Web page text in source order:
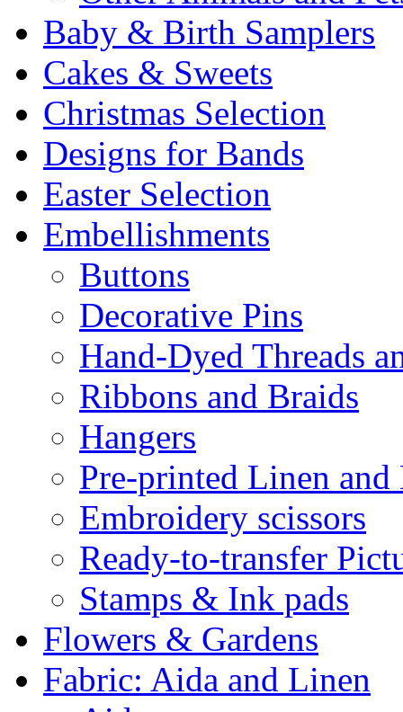
Baby & Birth Samplers
Cakes & Sweets
Christmas Selection
Designs for Bands
Easter Selection
Embellishments
Buttons
Decorative Pins
Hand-Dyed Threads
Ribbons and Braids
Hangers
Pre-printed Linen and
Embroidery scissors
Ready-to-transfer
Stamps & Ink pads
Flowers & Gardens
Fabric: Aida and Linen